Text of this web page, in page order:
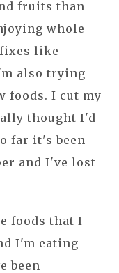
fruits than
whole
like
also trying
foods. I cut my
thought I'd
far it's been
and I've lost
foods that I
I'm eating
been